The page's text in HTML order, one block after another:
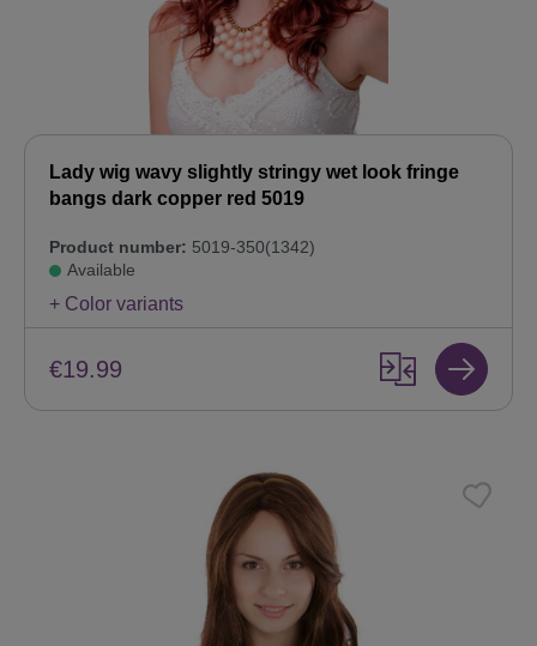
Lady wig wavy slightly stringy wet look fringe
bangs dark copper red 5019
Product number: 5019-350(1342)
Available
+ Color variants
€19.99